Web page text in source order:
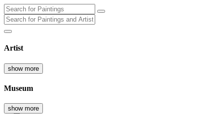
Artist
show more
Museum
show more